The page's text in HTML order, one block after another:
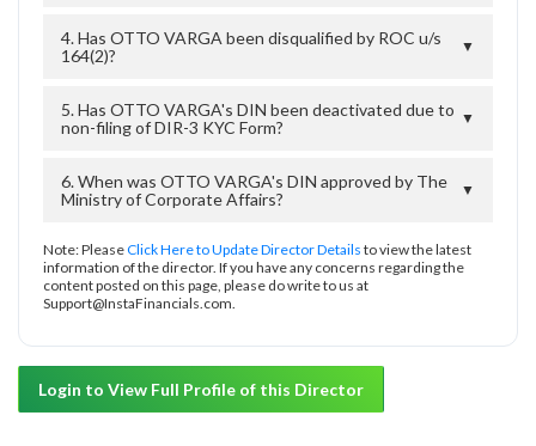
4. Has OTTO VARGA been disqualified by ROC u/s
164(2)?
▼
5. Has OTTO VARGA's DIN been deactivated due to
non-filing of DIR-3 KYC Form?
▼
6. When was OTTO VARGA's DIN approved by The
Ministry of Corporate Affairs?
▼
Note: PleaseClick Here to Update Director Details to view the latest
information of the director. If you have any concerns regarding the
content posted on this page, please do write to us at
Support@InstaFinancials.com.
Login to View Full Profile of this Director